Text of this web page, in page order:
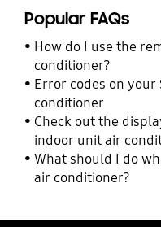
Popular FAQs
How do I use the
conditioner?
Error codes on
conditioner
Check out the
indoor unit air
What should I do
air conditioner?